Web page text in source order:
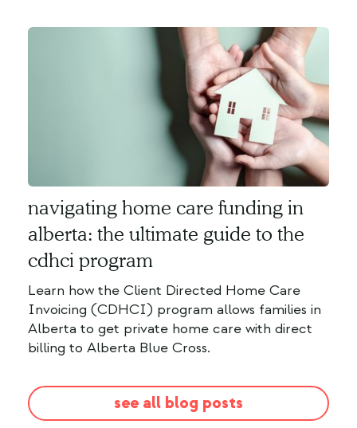
navigating home care funding in
alberta: the ultimate guide to the
cdhci program
Learn how the Client Directed Home Care
Invoicing (CDHCI) program allows families in
Alberta to get private home care with direct
billing to Alberta Blue Cross.
see all blog posts